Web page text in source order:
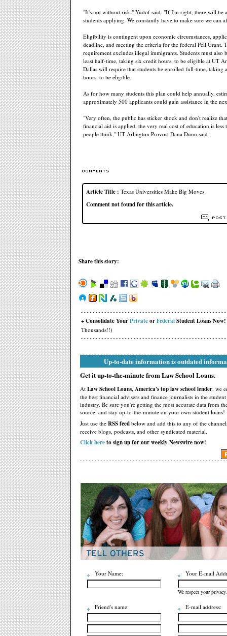
"It's not without risk," Yudof said. "If I'm right, there will be
students applying. We constantly have to make sure we can
Eligibility is contingent upon economic circumstances,
deadline, and meeting the criteria for the federal Pell Grant.
requirement excludes illegal immigrants. Students must also
least half-time, taking six credit hours, to be eligible at UT
Dallas will require that students be enrolled full-time, taking
hours, to be eligible.
As for how many students this plan could help annually,
approximately 500 applicants could gain assistance in the
"Very often, the public has sticker shock and don't realize
financial aid is applied, the very real cost of education is less
people think," UT Arlington Provost Dana Dunn said.
Article Title : Texas Universities Make Big Moves
Comment not found for this article.
Share this story:
+ Consolidate YourPrivateorFederalStudent Loans Now!
Thousands!!)
Up-to-date information is outdated
Get it up-to-the-minute from Law School Loans.
At Law School Loans, America's top law school lender, we
the best financial advisers and finance journalists in the
industry. Be sure you're getting the most accurate data from
source, and stay up-to-the-minute on your own student loans!
Just use the RSS feed below and add this to any of the
receive blogs, podcasts, and other syndicated material.
Click hereto sign up for our weekly Newswire now!
Your Name: Your E-mail
We respect your privacy.
Friend's name: E-mail address: